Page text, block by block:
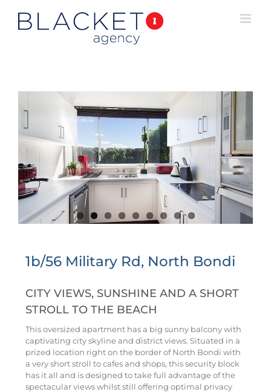
1b/56 Military Rd, North Bondi
CITY VIEWS, SUNSHINE AND A SHORT
STROLL TO THE BEACH
This oversized apartment has a big sunny balcony with
captivating city skyline and district views. Situated in a
prized location right on the border of North Bondi with
a very short stroll to cafes and shops, this security block
has it all and is designed to take full advantage of the
spectacular views whilst still offering optimal privacy